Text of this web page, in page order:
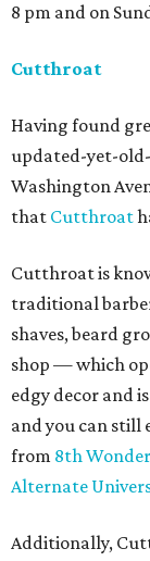
8 pm and on
Cutthroat
Having found
updated-yet-
Washington
that Cutthroat
Cutthroat is
traditional
shaves, beard
shop — which
edgy decor and
and you can still
from 8th
Alternate
Additionally,